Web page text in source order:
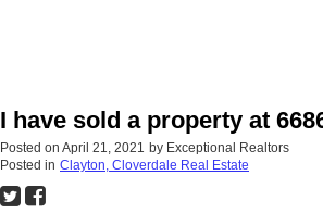
I have sold a property at
Posted on April 21, 2021 by Exceptional Realtors
Posted in Clayton, Cloverdale Real Estate